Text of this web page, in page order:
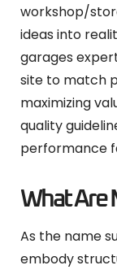
workshop/
ideas into
garages
site to match
maximizing
quality
performance
What Are
As the name
embody